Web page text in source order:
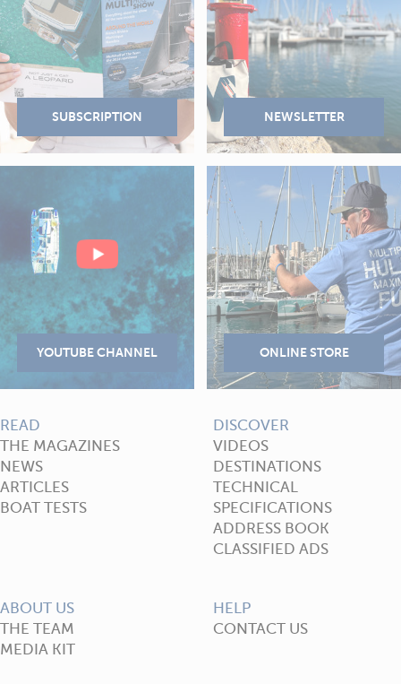
READ
THE MAGAZINES
NEWS
ARTICLES
BOAT TESTS
DISCOVER
VIDEOS
DESTINATIONS
TECHNICAL
SPECIFICATIONS
ADDRESS BOOK
CLASSIFIED ADS
ABOUT US
THE TEAM
MEDIA KIT
HELP
CONTACT US